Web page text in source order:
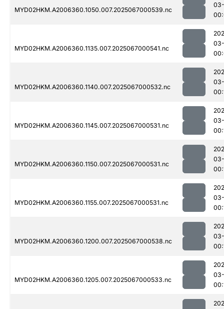
MYD02HKM.A2006360.1050.007.2025067000539.nc
MYD02HKM.A2006360.1135.007.2025067000541.nc
MYD02HKM.A2006360.1140.007.2025067000532.nc
MYD02HKM.A2006360.1145.007.2025067000531.nc
MYD02HKM.A2006360.1150.007.2025067000531.nc
MYD02HKM.A2006360.1155.007.2025067000531.nc
MYD02HKM.A2006360.1200.007.2025067000538.nc
MYD02HKM.A2006360.1205.007.2025067000533.nc